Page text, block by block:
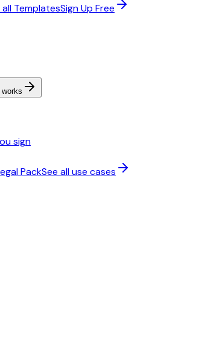
TemplatesSign Up Free
sign
PackSee all use cases